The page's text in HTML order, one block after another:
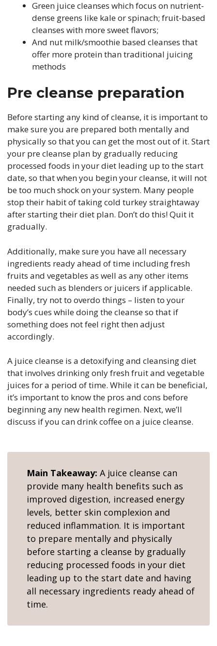
Green juice cleanses which focus on nutrient-
dense greens like kale or spinach; fruit-based
cleanses with more sweet flavors;
And nut milk/smoothie based cleanses that
offer more protein than traditional juicing
methods
Pre cleanse preparation
Before starting any kind of cleanse, it is important to
make sure you are prepared both mentally and
physically so that you can get the most out of it. Start
your pre cleanse plan by gradually reducing
processed foods in your diet leading up to the start
date, so that when you begin your cleanse, it will not
be too much shock on your system. Many people
stop their habit of taking cold turkey straightaway
after starting their diet plan. Don’t do this! Quit it
gradually.
Additionally, make sure you have all necessary
ingredients ready ahead of time including fresh
fruits and vegetables as well as any other items
needed such as blenders or juicers if applicable.
Finally, try not to overdo things – listen to your
body’s cues while doing the cleanse so that if
something does not feel right then adjust
accordingly.
A juice cleanse is a detoxifying and cleansing diet
that involves drinking only fresh fruit and vegetable
juices for a period of time. While it can be beneficial,
it’s important to know the pros and cons before
beginning any new health regimen. Next, we’ll
discuss if you can drink coffee on a juice cleanse.
Main Takeaway: A juice cleanse can
provide many health benefits such as
improved digestion, increased energy
levels, better skin complexion and
reduced inflammation. It is important
to prepare mentally and physically
before starting a cleanse by gradually
reducing processed foods in your diet
leading up to the start date and having
all necessary ingredients ready ahead of
time.